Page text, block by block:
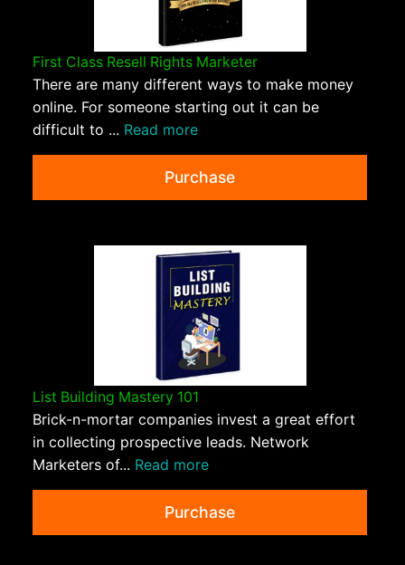
First Class Resell Rights Marketer
There are many different ways to make money
online. For someone starting out it can be
difficult to ... Read more
Purchase
List Building Mastery 101
Brick-n-mortar companies invest a great effort
in collecting prospective leads. Network
Marketers of... Read more
Purchase